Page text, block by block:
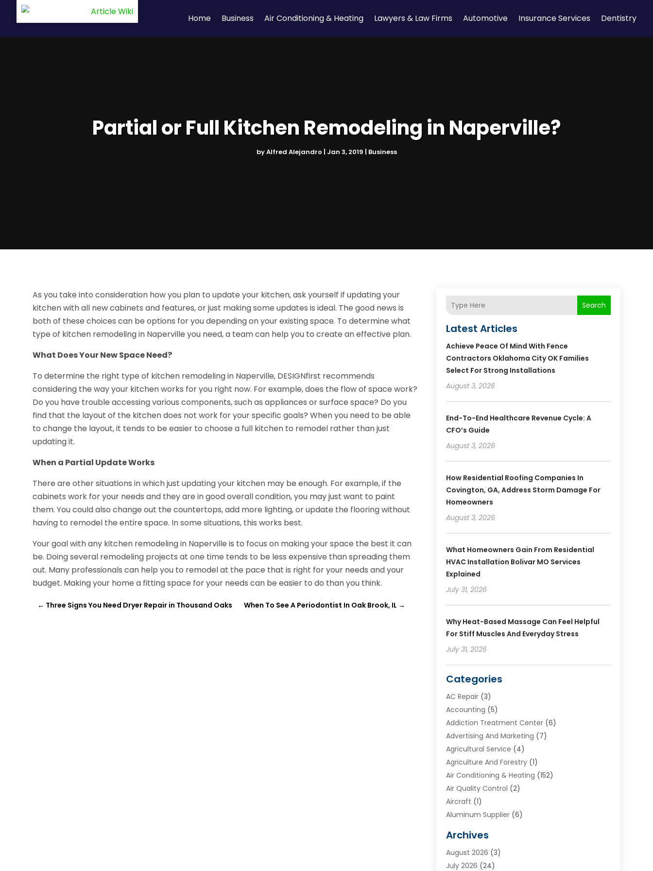
Home Business Air Conditioning & Heating Lawyers & Law Firms Automotive Insurance Services Dentistry
Partial or Full Kitchen Remodeling in Naperville?
byAlfred Alejandro Jan 3, 2019 Business
As you take into consideration how you plan to update your kitchen, ask yourself if updating your
kitchen with all new cabinets and features, or just making some updates is ideal. The good news is
both of these choices can be options for you depending on your existing space. To determine what
type of kitchen remodeling in Naperville you need, a team can help you to create an effective plan.
What Does Your New Space Need?
To determine the right type of kitchen remodeling in Naperville, DESIGNfirst recommends
considering the way your kitchen works for you right now. For example, does the flow of space work?
Do you have trouble accessing various components, such as appliances or surface space? Do you
find that the layout of the kitchen does not work for your specific goals? When you need to be able
to change the layout, it tends to be easier to choose a full kitchen to remodel rather than just
updating it.
When a Partial Update Works
There are other situations in which just updating your kitchen may be enough. For example, if the
cabinets work for your needs and they are in good overall condition, you may just want to paint
them. You could also change out the countertops, add more lighting, or update the flooring without
having to remodel the entire space. In some situations, this works best.
Your goal with any kitchen remodeling in Naperville is to focus on making your space the best it can
be. Doing several remodeling projects at one time tends to be less expensive than spreading them
out. Many professionals can help you to remodel at the pace that is right for your needs and your
budget. Making your home a fitting space for your needs can be easier to do than you think.
← Three Signs You Need Dryer Repair in Thousand Oaks When To See A Periodontist In Oak Brook, IL →
Search
Latest Articles
Achieve Peace Of Mind With Fence
Contractors Oklahoma City OK Families
Select For Strong Installations
August 3, 2026
End-To-End Healthcare Revenue Cycle: A
CFO’s Guide
August 3, 2026
How Residential Roofing Companies In
Covington, GA, Address Storm Damage For
Homeowners
August 3, 2026
What Homeowners Gain From Residential
HVAC Installation Bolivar MO Services
Explained
July 31, 2026
Why Heat-Based Massage Can Feel Helpful
For Stiff Muscles And Everyday Stress
July 31, 2026
Categories
AC Repair(3)
Accounting (5)
Addiction Treatment Center(6)
Advertising And Marketing (7)
Agricultural Service (4)
Agriculture And Forestry(1)
Air Conditioning & Heating (152)
Air Quality Control (2)
Aircraft (1)
Aluminum Supplier(6)
Appliances(4)
Arts & Entertainment
Assisted Living(22)
Archives
August 2026 (3)
July 2026 (24)